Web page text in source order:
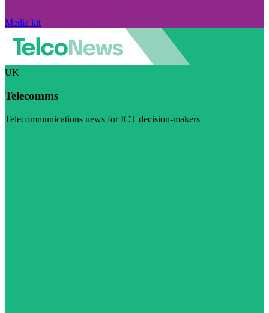
Media kit
UK
Telecomms
Telecommunications news for ICT decision-makers